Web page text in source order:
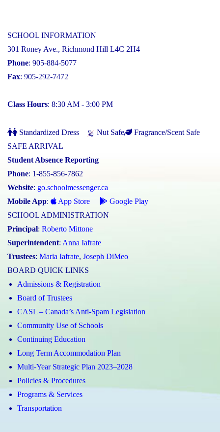
SCHOOL INFORMATION
301 Roney Ave., Richmond Hill L4C 2H4
Phone: 905-884-5077
Fax: 905-292-7472
Class Hours: 8:30 AM - 3:00 PM
Standardized Dress Nut Safe
Fragrance/Scent Safe
SAFE ARRIVAL
Student Absence Reporting
Phone: 1-855-856-7862
Website: go.schoolmessenger.ca
Mobile App: App Store
Google Play
SCHOOL ADMINISTRATION
Principal: Roberto Mittone
Superintendent: Anna Iafrate
Trustees: Maria Iafrate, Joseph DiMeo
BOARD QUICK LINKS
Admissions & Registration
Board of Trustees
CASL – Canada’s Anti-Spam Legislation
Community Use of Schools
Continuing Education
Long Term Accommodation Plan
Multi-Year Strategic Plan 2023–2028
Policies & Procedures
Programs & Services
Transportation